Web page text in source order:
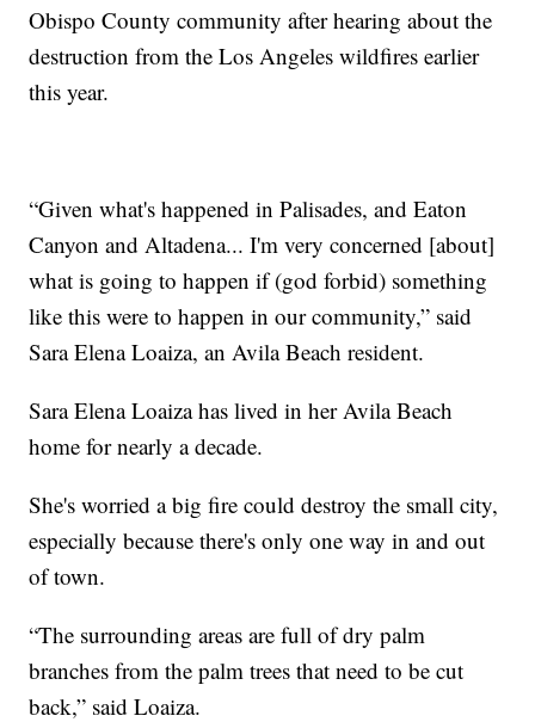
Obispo County community after hearing about the
destruction from the Los Angeles wildfires earlier
this year.
“Given what's happened in Palisades, and Eaton
Canyon and Altadena... I'm very concerned [about]
what is going to happen if (god forbid) something
like this were to happen in our community,” said
Sara Elena Loaiza, an Avila Beach resident.
Sara Elena Loaiza has lived in her Avila Beach
home for nearly a decade.
She's worried a big fire could destroy the small city,
especially because there's only one way in and out
of town.
“The surrounding areas are full of dry palm
branches from the palm trees that need to be cut
back,” said Loaiza.